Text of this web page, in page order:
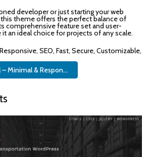
developer or just starting your web
theme offers the perfect balance of
comprehensive feature set and user-
an ideal choice for projects of any scale.
SEO, Fast, Secure, Customizable,
Minimal & Respon...